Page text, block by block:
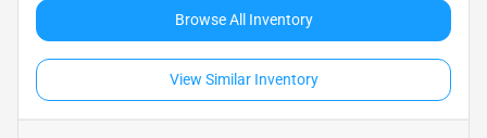
Browse All Inventory
View Similar Inventory